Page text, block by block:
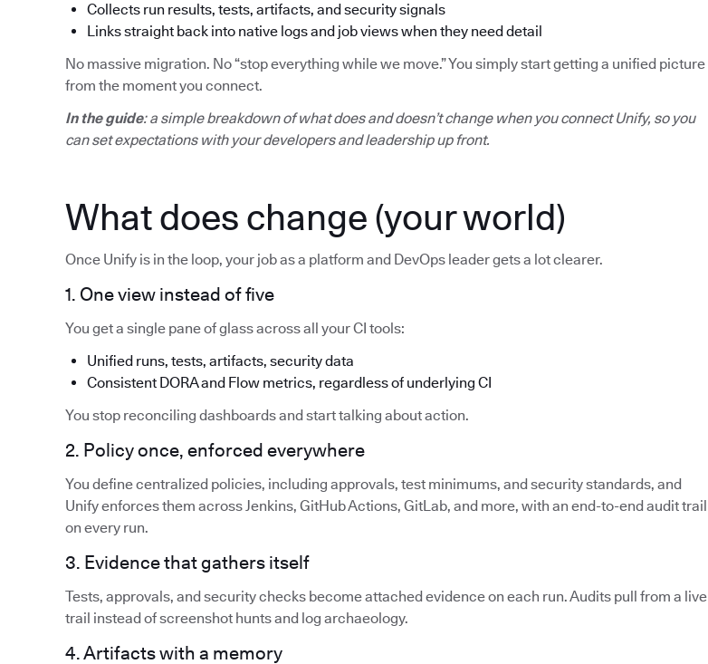
Collects run results, tests, artifacts, and security signals
Links straight back into native logs and job views when they need detail
No massive migration. No “stop everything while we move.” You simply start getting a unified picture
from the moment you connect.
In the guide: a simple breakdown of what does and doesn’t change when you connect Unify, so you
can set expectations with your developers and leadership up front.
What does change (your world)
Once Unify is in the loop, your job as a platform and DevOps leader gets a lot clearer.
1. One view instead of five
You get a single pane of glass across all your CI tools:
Unified runs, tests, artifacts, security data
Consistent DORA and Flow metrics, regardless of underlying CI
You stop reconciling dashboards and start talking about action.
2. Policy once, enforced everywhere
You define centralized policies, including approvals, test minimums, and security standards, and
Unify enforces them across Jenkins, GitHub Actions, GitLab, and more, with an end-to-end audit trail
on every run.
3. Evidence that gathers itself
Tests, approvals, and security checks become attached evidence on each run. Audits pull from a live
trail instead of screenshot hunts and log archaeology.
4. Artifacts with a memory